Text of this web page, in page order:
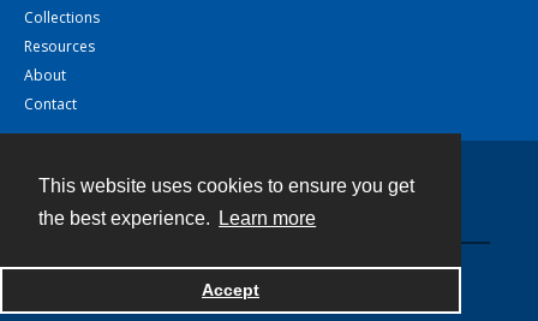
This website uses cookies to ensure you get
the best experience.
Learn more
Accept
Collections
Resources
About
Contact
Powered by